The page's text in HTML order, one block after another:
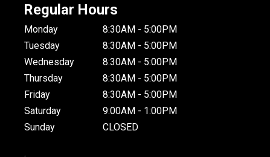
Regular Hours
Monday
8:30AM - 5:00PM
Tuesday
8:30AM - 5:00PM
Wednesday
8:30AM - 5:00PM
Thursday
8:30AM - 5:00PM
Friday
8:30AM - 5:00PM
Saturday
9:00AM - 1:00PM
Sunday
CLOSED
.